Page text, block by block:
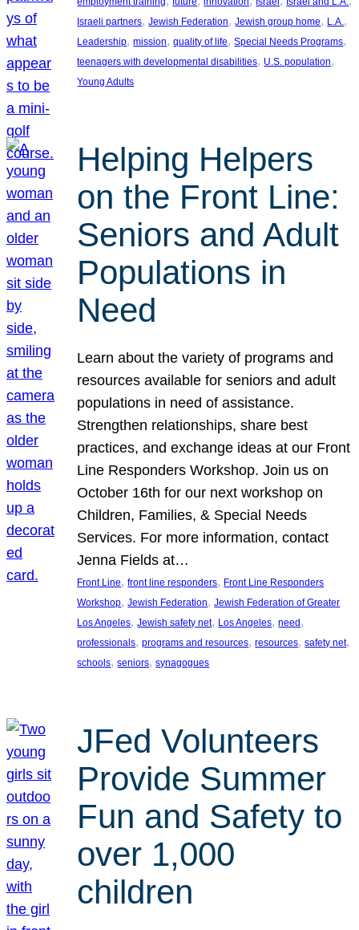
Israeli partners, Jewish Federation, Jewish group home, L.A.
Leadership, mission, quality of life, Special Needs Programs
teenagers with developmental disabilities, U.S. population
Young Adults
Helping Helpers
on the Front Line:
Seniors and Adult
Populations in
Need
Learn about the variety of programs and
resources available for seniors and adult
populations in need of assistance.
Strengthen relationships, share best
practices, and exchange ideas at our Front
Line Responders Workshop. Join us on
October 16th for our next workshop on
Children, Families, & Special Needs
Services. For more information, contact
Jenna Fields at…
Front Line, front line responders, Front Line Responders
Workshop, Jewish Federation, Jewish Federation of Greater
Los Angeles, Jewish safety net, Los Angeles, need
professionals, programs and resources, resources, safety net
schools, seniors, synagogues
JFed Volunteers
Provide Summer
Fun and Safety to
over 1,000
children